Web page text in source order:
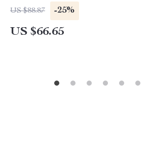
US $88.87 -25%
US $66.65